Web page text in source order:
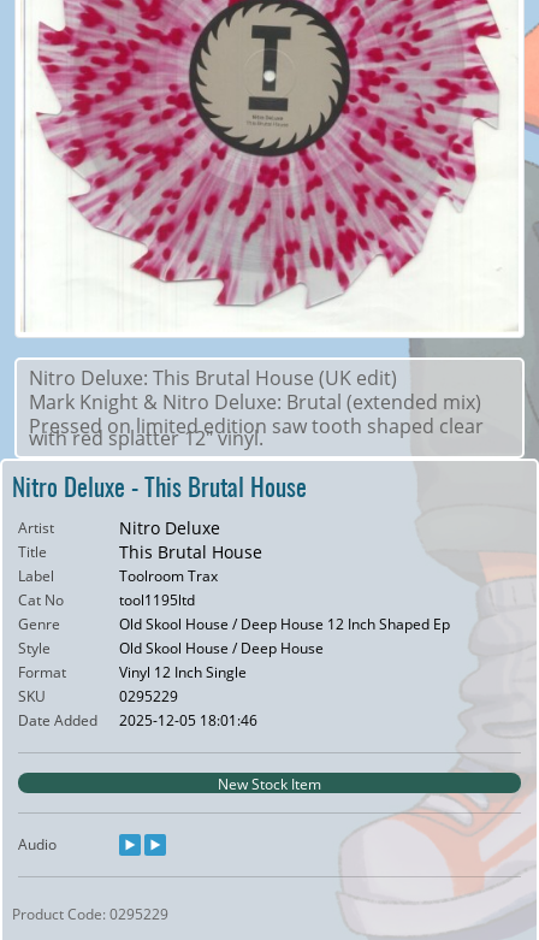
Nitro Deluxe: This Brutal House (UK edit)
Mark Knight & Nitro Deluxe: Brutal (extended mix)
Pressed on limited edition saw tooth shaped clear
with red splatter 12" vinyl.
Nitro Deluxe - This Brutal House
Artist Nitro Deluxe
Title This Brutal House
Label
Toolroom Trax
Cat No
tool1195ltd
Genre
Old Skool House / Deep House 12 Inch Shaped Ep
Style
Old Skool House / Deep House
Format
Vinyl 12 Inch Single
SKU
0295229
Date Added
2025-12-05 18:01:46
New Stock Item
Audio
Product Code: 0295229